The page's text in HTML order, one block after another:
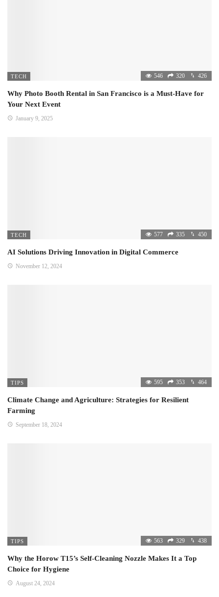
TECH 546 320 426
Why Photo Booth Rental in San Francisco is a Must-Have for
Your Next Event
January 9, 2025
TECH 577 335 450
AI Solutions Driving Innovation in Digital Commerce
November 12, 2024
TIPS 595 353 464
Climate Change and Agriculture: Strategies for Resilient
Farming
September 18, 2024
TIPS 563 329 438
Why the Horow T15’s Self-Cleaning Nozzle Makes It a Top
Choice for Hygiene
August 24, 2024